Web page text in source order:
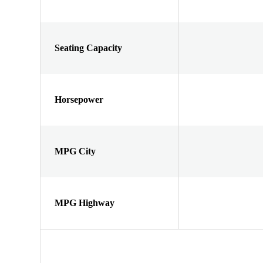
Seating Capacity
Horsepower
MPG City
MPG Highway